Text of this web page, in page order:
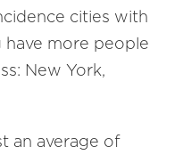
cities with
more people
New York,
an average of